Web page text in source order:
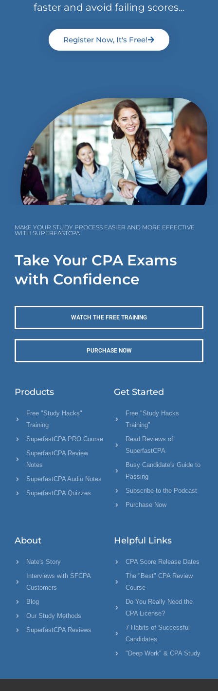
faster and avoid failing scores...
Register Now, It's Free!
MAKE YOUR STUDY PROCESS EASIER AND MORE EFFECTIVE
WITH SUPERFASTCPA
Take Your CPA Exams
with Confidence
WATCH THE FREE TRAINING
PURCHASE NOW
Products
Free "Study Hacks"
Training
SuperfastCPA PRO Course
SuperfastCPA Review
Notes
SuperfastCPA Audio Notes
SuperfastCPA Quizzes
Get Started
Free "Study Hacks
Training"
Read Reviews of
SuperfastCPA
Busy Candidate's Guide to
Passing
Subscribe to the Podcast
Purchase Now
About
Nate's Story
Interviews with SFCPA
Customers
Blog
Our Study Methods
SuperfastCPA Reviews
Helpful Links
CPA Score Release Dates
The "Best" CPA Review
Course
Do You Really Need the
CPA License?
7 Habits of Successful
Candidates
"Deep Work" & CPA Study